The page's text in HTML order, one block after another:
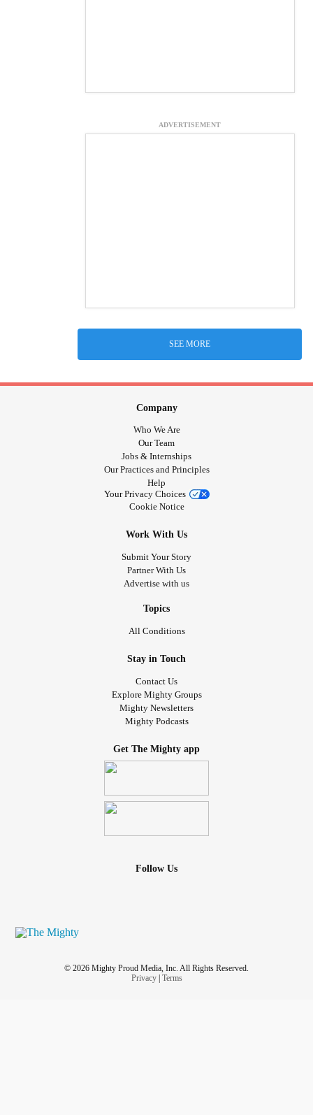
ADVERTISEMENT
SEE MORE
Company
Who We Are
Our Team
Jobs & Internships
Our Practices and Principles
Help
Your Privacy Choices
Cookie Notice
Work With Us
Submit Your Story
Partner With Us
Advertise with us
Topics
All Conditions
Stay in Touch
Contact Us
Explore Mighty Groups
Mighty Newsletters
Mighty Podcasts
Get The Mighty app
Follow Us
© 2026 Mighty Proud Media, Inc. All Rights Reserved.
Privacy| Terms